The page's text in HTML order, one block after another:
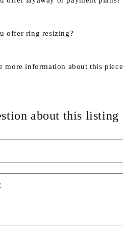
offer ring resizing?
more information about this piece
about this listing